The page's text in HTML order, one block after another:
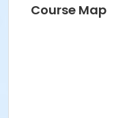
Course Map